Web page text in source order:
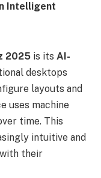
Intelligent
2025 is its AI-
desktops
layouts and
uses machine
time. This
intuitive and
their